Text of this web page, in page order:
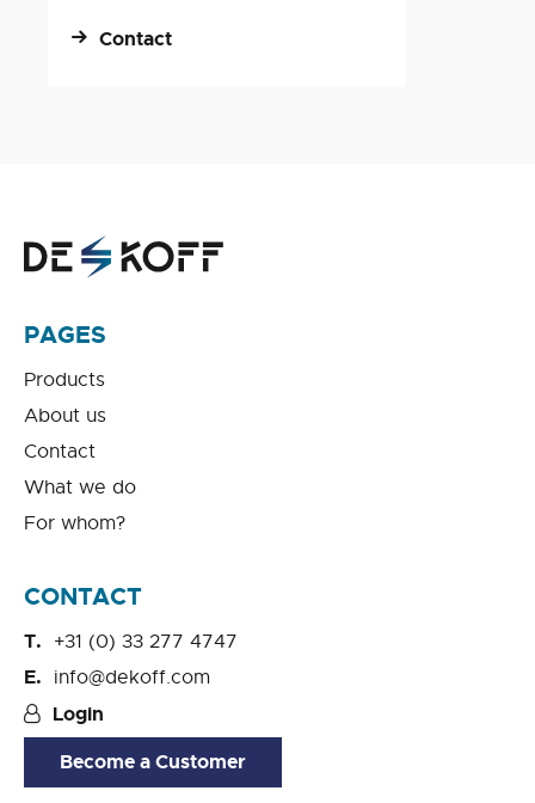
Contact
PAGES
Products
About us
Contact
What we do
For whom?
CONTACT
+31 (0) 33 277 4747
info@dekoff.com
Login
Become a Customer